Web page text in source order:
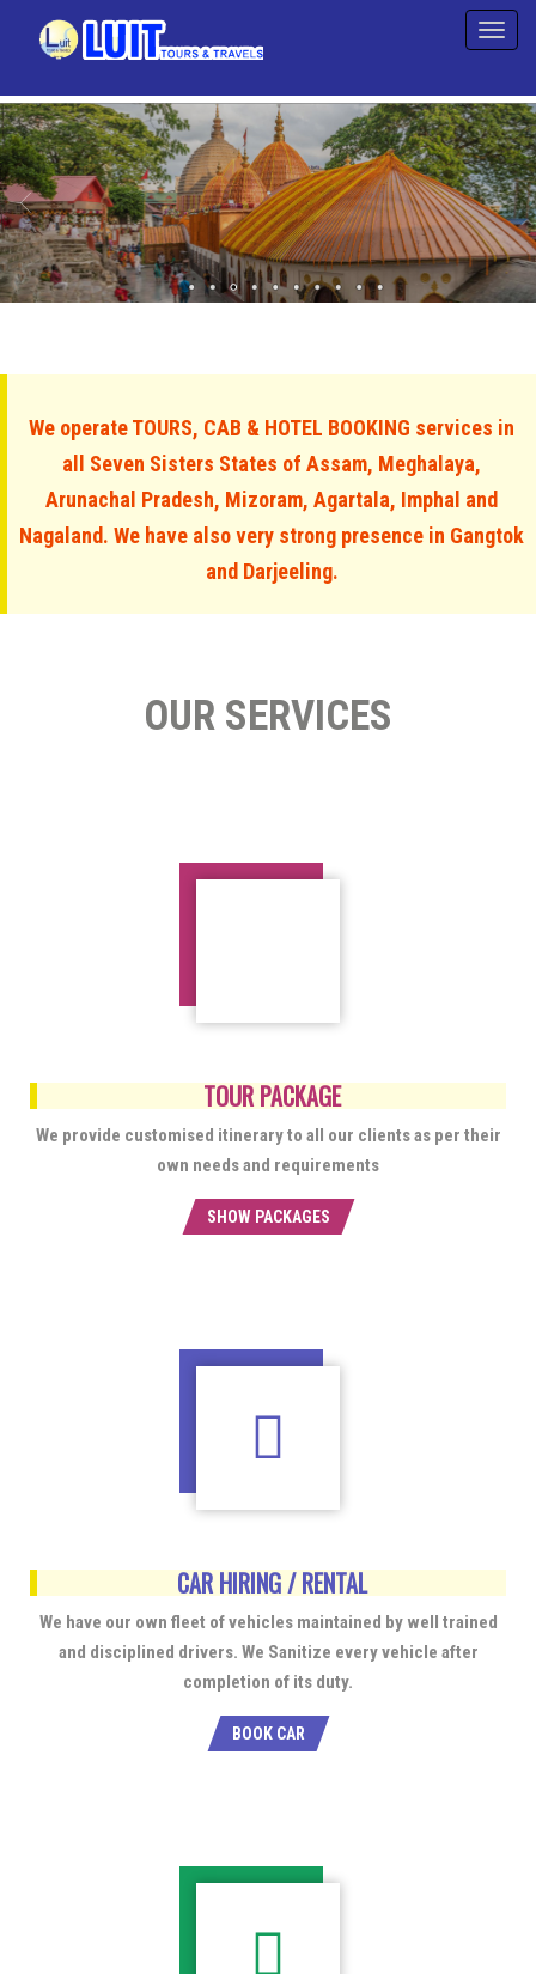
We operate TOURS, CAB & HOTEL BOOKING services in
all Seven Sisters States of Assam, Meghalaya,
Arunachal Pradesh, Mizoram, Agartala, Imphal and
Nagaland. We have also very strong presence in Gangtok
and Darjeeling.
OUR SERVICES
TOUR PACKAGE
We provide customised itinerary to all our clients as per their
own needs and requirements
SHOW PACKAGES
CAR HIRING / RENTAL
We have our own fleet of vehicles maintained by well trained
and disciplined drivers. We Sanitize every vehicle after
completion of its duty.
BOOK CAR